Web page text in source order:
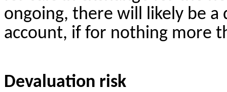
ongoing, there will likely be
account, if for nothing more
Devaluation risk